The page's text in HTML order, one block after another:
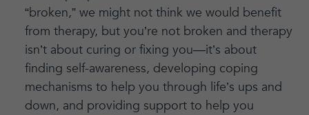
“broken,” we might not think we would benefit
from therapy, but you’re not broken and therapy
isn’t about curing or fixing you—it’s about
finding self-awareness, developing coping
mechanisms to help you through life’s ups and
down, and providing support to help you